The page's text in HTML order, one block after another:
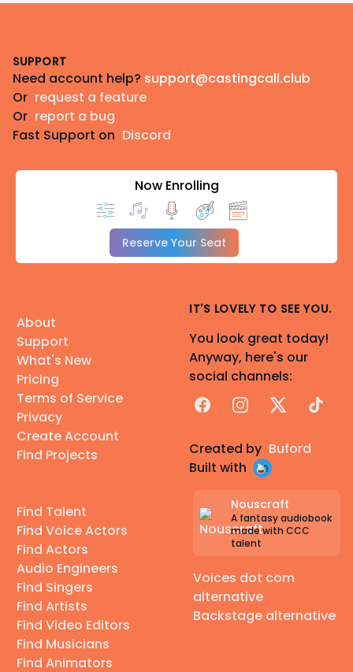
SUPPORT
Need account help? support@castingcall.club
Or request a feature
Or report a bug
Fast Support on Discord
Now Enrolling
Reserve Your Seat
About
Support
What's New
Pricing
Terms of Service
Privacy
Create Account
Find Projects
Find Talent
Find Voice Actors
Find Actors
Audio Engineers
Find Singers
Find Artists
Find Video Editors
Find Musicians
Find Animators
IT'S LOVELY TO SEE YOU.
You look great today!
Anyway, here's our
social channels:
FacebookInstagram
X TikTok
Created by Buford
Built with
Nouscraft
A fantasy audiobook
made with CCC
talent
Voices dot com
alternative
Backstage alternative